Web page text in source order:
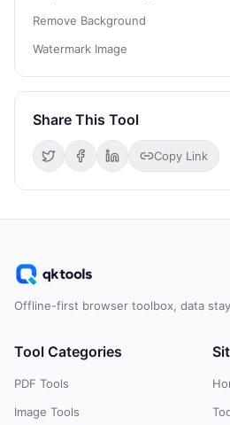
Remove Background
Watermark Image
Share This Tool
Copy Link
Offline-first browser toolbox, data
Tool Categories
PDF Tools
Image Tools